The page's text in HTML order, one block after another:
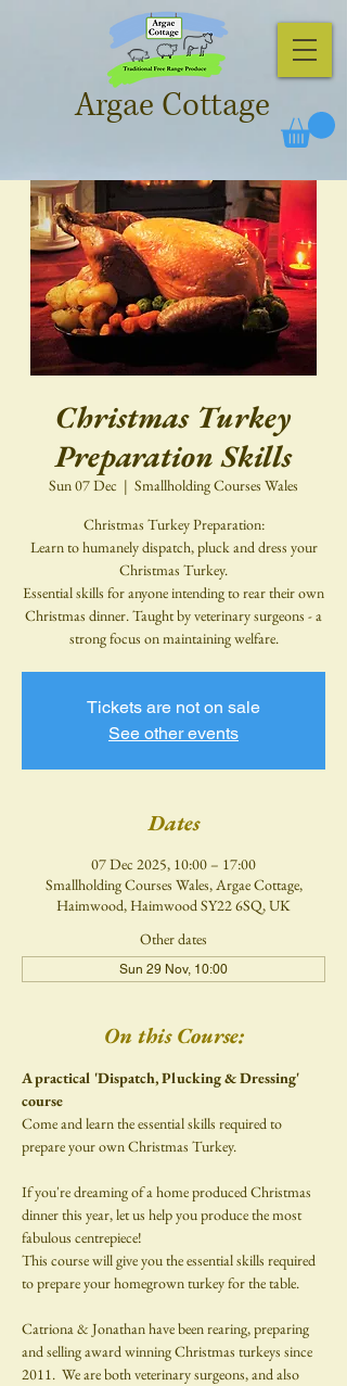
Argae Cottage
Christmas Turkey
Preparation Skills
Sun 07 Dec
  |
Smallholding Courses Wales
Christmas Turkey Preparation:
Learn to humanely dispatch, pluck and dress your
Christmas Turkey.
Essential skills for anyone intending to rear their own
Christmas dinner. Taught by veterinary surgeons - a
strong focus on maintaining welfare.
Tickets are not on sale
See other events
Dates
07 Dec 2025, 10:00 – 17:00
Smallholding Courses Wales, Argae Cottage,
Haimwood, Haimwood SY22 6SQ, UK
Other dates
Sun 29 Nov, 10:00
On this Course:
A practical 'Dispatch, Plucking & Dressing'
course
Come and learn the essential skills required to
prepare your own Christmas Turkey.
If you're dreaming of a home produced Christmas
dinner this year, let us help you produce the most
fabulous centrepiece!​
This course will give you the essential skills required
to prepare your homegrown turkey for the table.
Catriona & Jonathan have been rearing, preparing
and selling award winning Christmas turkeys since
2011.  We are both veterinary surgeons, and also